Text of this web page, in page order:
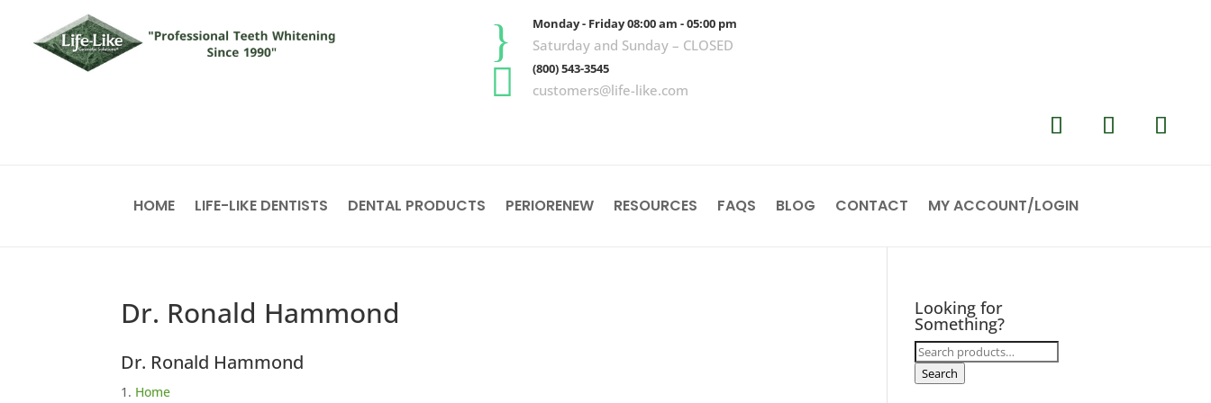
} Monday - Friday 08:00 am - 05:00 pm
Saturday and Sunday – CLOSED
 (800) 543-3545
customers@life-like.com
HOME LIFE-LIKE DENTISTS DENTAL PRODUCTS PERIORENEW RESOURCES FAQS BLOG CONTACT MY ACCOUNT/LOGIN
Dr. Ronald Hammond
Dr. Ronald Hammond
Home
Looking for
Something?
Search
for:
Search